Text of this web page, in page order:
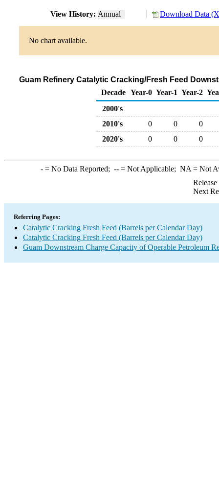
View History: Annual Download Data
No chart available.
Guam Refinery Catalytic Cracking/Fresh Feed
Decade Year-0 Year-1 Year-2
2000's
2010's
0 0
0
2020's
0 0 0
-= No Data Reported; --= Not Applicable; NA = Not
Next
Referring Pages:
Catalytic Cracking Fresh Feed (Barrels per Calendar Day)
Catalytic Cracking Fresh Feed (Barrels per Calendar Day)
Guam Downstream Charge Capacity of Operable Petroleum